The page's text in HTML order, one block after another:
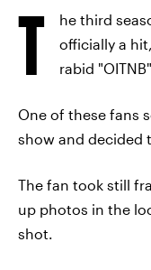
T
he third
officially a
rabid
One of these fans
show and decided
The fan took still
up photos in the
shot.